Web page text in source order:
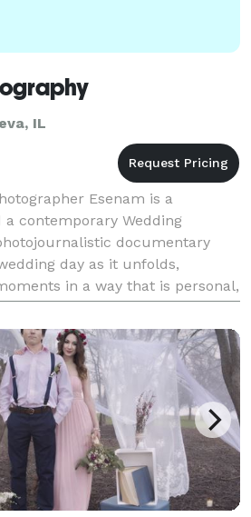
IL
Esenam is a
contemporary Wedding
documentary
day as it unfolds,
in a way that is personal,
driven.